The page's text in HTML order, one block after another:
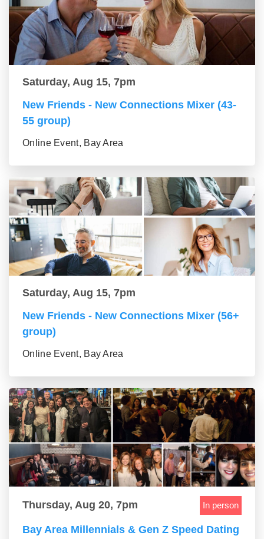
Saturday, Aug 15, 7pm
New Friends - New Connections Mixer (43-
55 group)
Online Event, Bay Area
Saturday, Aug 15, 7pm
New Friends - New Connections Mixer (56+
group)
Online Event, Bay Area
Thursday, Aug 20, 7pm In person
Bay Area Millennials & Gen Z Speed Dating